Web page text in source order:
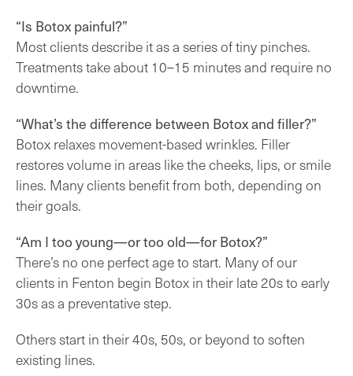
“Is Botox painful?”
Most clients describe it as a series of tiny pinches.
Treatments take about 10–15 minutes and require no
downtime.
“What’s the difference between Botox and filler?”
Botox relaxes movement-based wrinkles. Filler
restores volume in areas like the cheeks, lips, or smile
lines. Many clients benefit from both, depending on
their goals.
“Am I too young—or too old—for Botox?”
There’s no one perfect age to start. Many of our
clients in Fenton begin Botox in their late 20s to early
30s as a preventative step.
Others start in their 40s, 50s, or beyond to soften
existing lines.